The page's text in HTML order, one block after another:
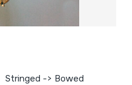
Stringed -> Bowed